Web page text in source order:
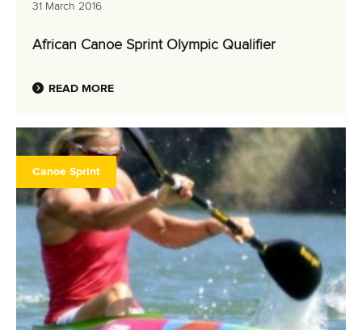
31 March 2016
African Canoe Sprint Olympic Qualifier
READ MORE
Canoe Sprint